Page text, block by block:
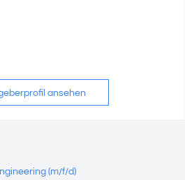
ansehen
(m/f/d)